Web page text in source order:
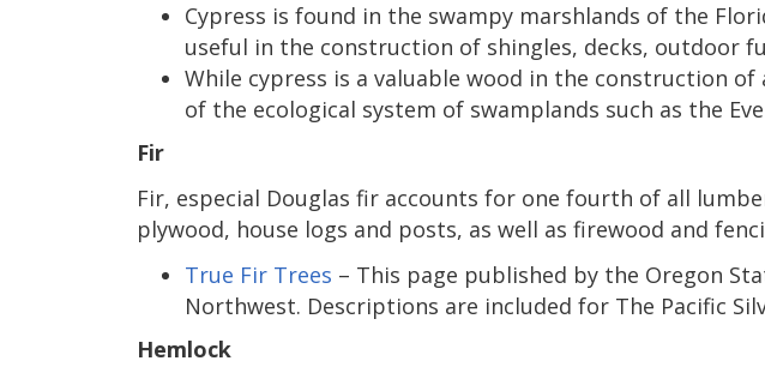
Cypress is found in the swampy marshlands of the
useful in the construction of shingles, decks, outdoor
While cypress is a valuable wood in the construction
of the ecological system of swamplands such as the
Fir
Fir, especial Douglas fir accounts for one fourth of all
plywood, house logs and posts, as well as firewood and
True Fir Trees – This page published by the Oregon
Northwest. Descriptions are included for The Pacific
Hemlock